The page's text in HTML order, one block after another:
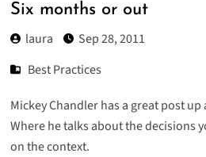
Six months or out
laura
Sep 28, 2011
Best Practices
Mickey Chandler has a great post
Where he talks about the decisions
on the context.